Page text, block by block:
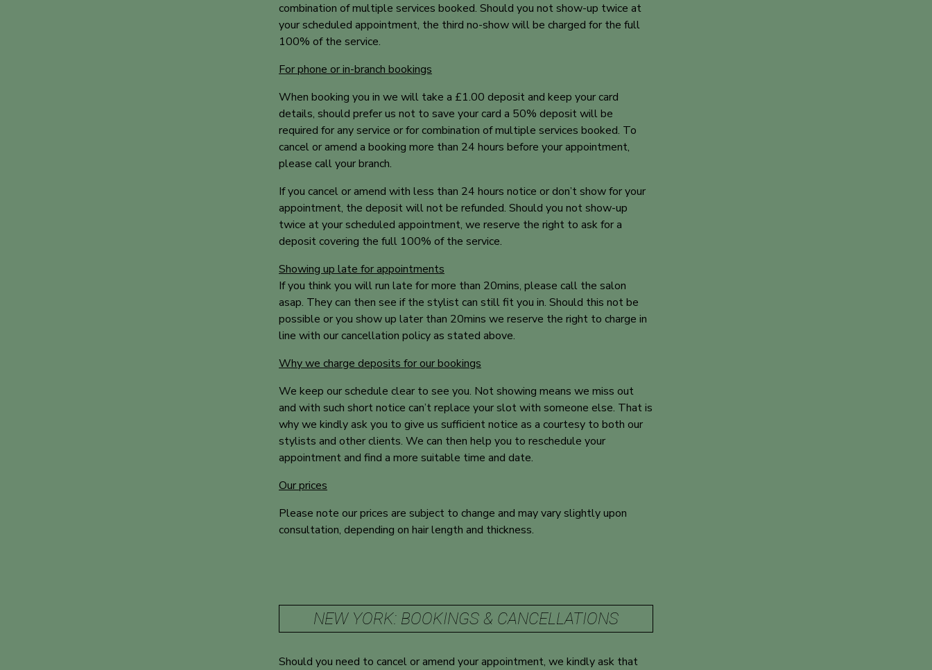
combination of multiple services booked. Should you not show-up twice at
your scheduled appointment, the third no-show will be charged for the full
100% of the service.
For phone or in-branch bookings
When booking you in we will take a £1.00 deposit and keep your card
details, should prefer us not to save your card a 50% deposit will be
required for any service or for combination of multiple services booked. To
cancel or amend a booking more than 24 hours before your appointment,
please call your branch.
If you cancel or amend with less than 24 hours notice or don’t show for your
appointment, the deposit will not be refunded. Should you not show-up
twice at your scheduled appointment, we reserve the right to ask for a
deposit covering the full 100% of the service.
Showing up late for appointments
If you think you will run late for more than 20mins, please call the salon
asap. They can then see if the stylist can still fit you in. Should this not be
possible or you show up later than 20mins we reserve the right to charge in
line with our cancellation policy as stated above.
Why we charge deposits for our bookings
We keep our schedule clear to see you. Not showing means we miss out
and with such short notice can’t replace your slot with someone else. That is
why we kindly ask you to give us sufficient notice as a courtesy to both our
stylists and other clients. We can then help you to reschedule your
appointment and find a more suitable time and date.
Our prices
Please note our prices are subject to change and may vary slightly upon
consultation, depending on hair length and thickness.
NEW YORK: BOOKINGS & CANCELLATIONS
Should you need to cancel or amend your appointment, we kindly ask that